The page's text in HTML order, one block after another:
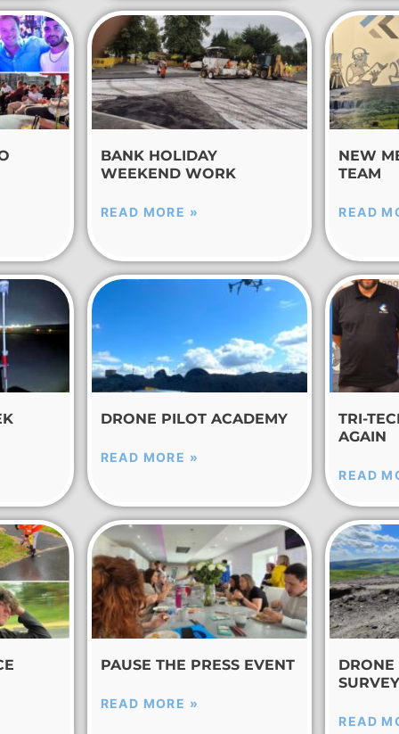
BANK HOLIDAY
WEEKEND WORK
READ MORE »
NEW
TEAM
READ
DRONE PILOT ACADEMY
READ MORE »
TRI-
AGAIN
READ
PAUSE THE PRESS EVENT
READ MORE »
DRONE
READ